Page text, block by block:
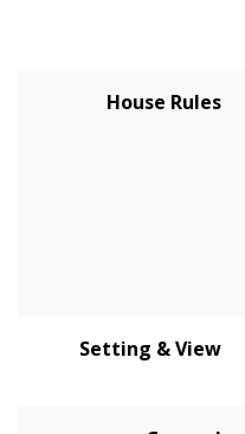
House Rules
Setting & View